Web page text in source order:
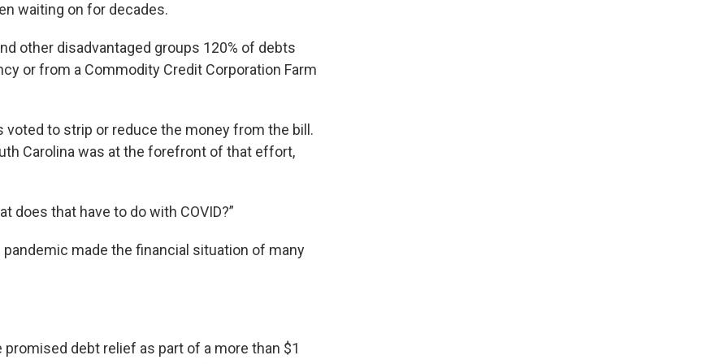
waiting on for decades.
other disadvantaged groups 120% of debts
or from a Commodity Credit Corporation Farm
voted to strip or reduce the money from the bill.
Carolina was at the forefront of that effort,
does that have to do with COVID?”
made the financial situation of many
debt relief as part of a more than $1